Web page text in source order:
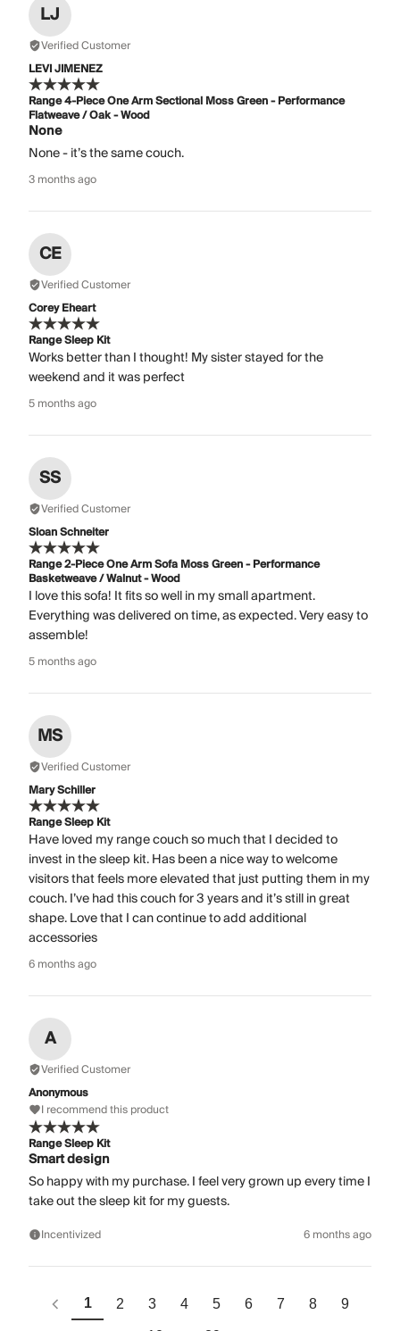
LJ
Verified Customer
LEVI JIMENEZ
Range 4-Piece One Arm Sectional Moss Green - Performance
Flatweave / Oak - Wood
None
None - it’s the same couch.
3 months ago
CE
Verified Customer
Corey Eheart
Range Sleep Kit
Works better than I thought! My sister stayed for the
weekend and it was perfect
5 months ago
SS
Verified Customer
Sloan Schneiter
Range 2-Piece One Arm Sofa Moss Green - Performance
Basketweave / Walnut - Wood
I love this sofa! It fits so well in my small apartment.
Everything was delivered on time, as expected. Very easy to
assemble!
5 months ago
MS
Verified Customer
Mary Schiller
Range Sleep Kit
Have loved my range couch so much that I decided to
invest in the sleep kit. Has been a nice way to welcome
visitors that feels more elevated that just putting them in my
couch. I’ve had this couch for 3 years and it’s still in great
shape. Love that I can continue to add additional
accessories
6 months ago
A
Verified Customer
Anonymous
I recommend this product
Range Sleep Kit
Smart design
So happy with my purchase. I feel very grown up every time I
take out the sleep kit for my guests.
Incentivized 6 months ago
1 2 3 4 5 6 7 8 9